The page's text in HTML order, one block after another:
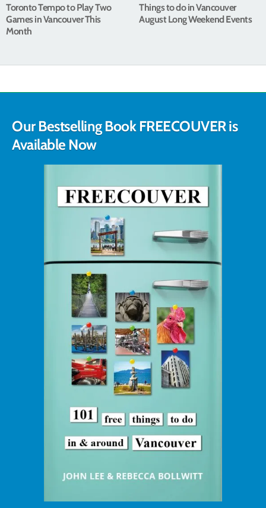
Toronto Tempo to Play Two
Games in Vancouver This
Month
Things to do in Vancouver
August Long Weekend Events
Our Bestselling Book FREECOUVER is
Available Now